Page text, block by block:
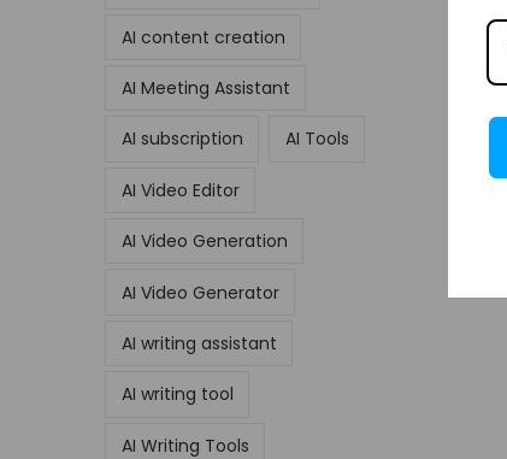
AI content creation
AI Meeting Assistant
AI subscription AI Tools
AI Video Editor
AI Video Generation
AI Video Generator
AI writing assistant
AI writing tool
AI Writing Tools